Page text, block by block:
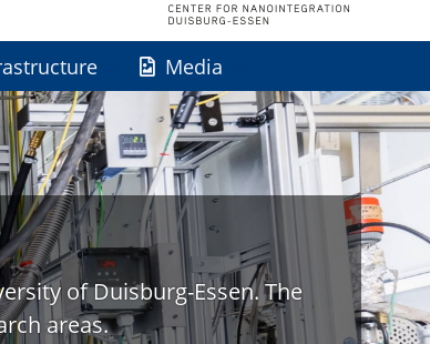
Media
of Duisburg-Essen. The
areas.